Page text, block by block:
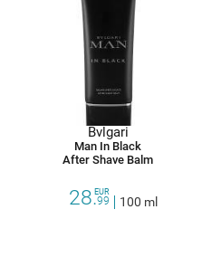
Bvlgari
Man In Black
After Shave Balm
28.99
EUR
100 ml